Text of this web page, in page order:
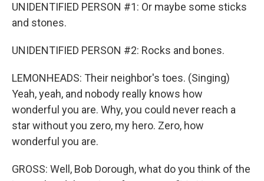
UNIDENTIFIED PERSON #1: Or maybe some sticks
and stones.
UNIDENTIFIED PERSON #2: Rocks and bones.
LEMONHEADS: Their neighbor's toes. (Singing)
Yeah, yeah, and nobody really knows how
wonderful you are. Why, you could never reach a
star without you zero, my hero. Zero, how
wonderful you are.
GROSS: Well, Bob Dorough, what do you think of the